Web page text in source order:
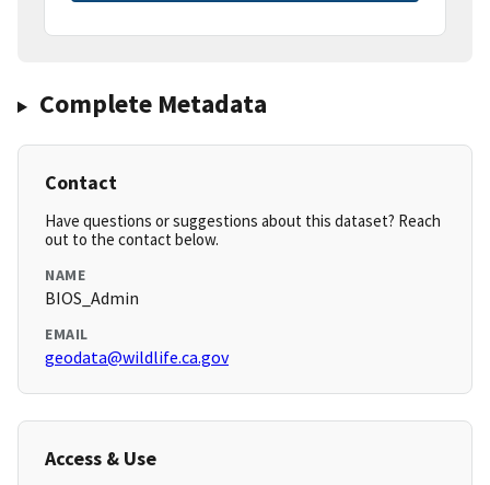
Complete Metadata
Contact
Have questions or suggestions about this dataset? Reach
out to the contact below.
NAME
BIOS_Admin
EMAIL
geodata@wildlife.ca.gov
Access & Use